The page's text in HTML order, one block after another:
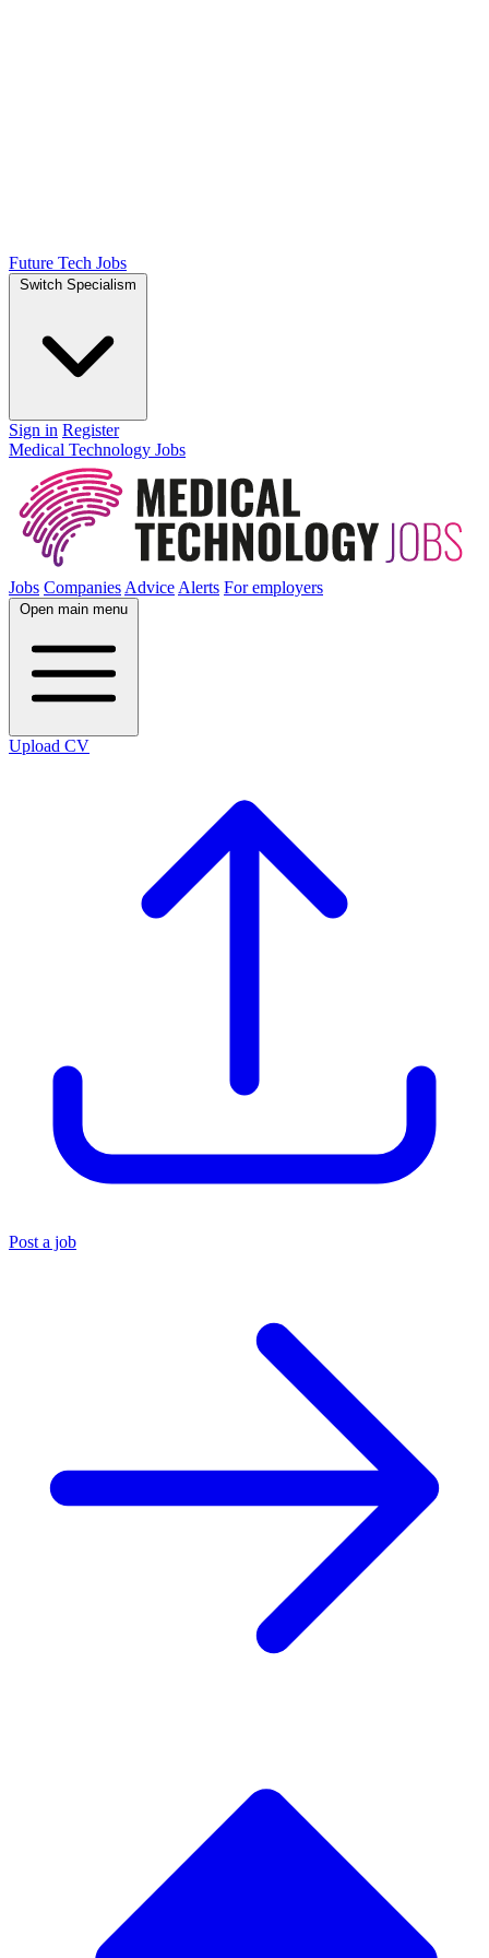
Future Tech Jobs
Switch Specialism
Sign in Register
Medical Technology Jobs
Jobs Companies Advice Alerts For employers
Open main menu
Upload CV
Post a job